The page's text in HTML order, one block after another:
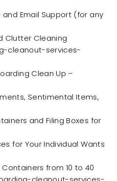
and Email Support (for any
Clutter Cleaning
cleanout-services-
Clean Up –
Sentimental Items,
and Filing Boxes for
for Your Individual Wants
Containers from 10 to 40